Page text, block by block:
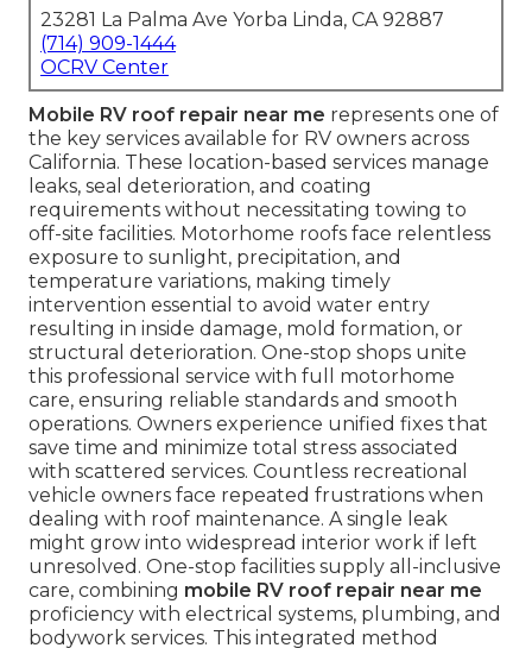
23281 La Palma Ave Yorba Linda, CA 92887
(714) 909-1444
OCRV Center
Mobile RV roof repair near me represents one of
the key services available for RV owners across
California. These location-based services manage
leaks, seal deterioration, and coating
requirements without necessitating towing to
off-site facilities. Motorhome roofs face relentless
exposure to sunlight, precipitation, and
temperature variations, making timely
intervention essential to avoid water entry
resulting in inside damage, mold formation, or
structural deterioration. One-stop shops unite
this professional service with full motorhome
care, ensuring reliable standards and smooth
operations. Owners experience unified fixes that
save time and minimize total stress associated
with scattered services. Countless recreational
vehicle owners face repeated frustrations when
dealing with roof maintenance. A single leak
might grow into widespread interior work if left
unresolved. One-stop facilities supply all-inclusive
care, combining mobile RV roof repair near me
proficiency with electrical systems, plumbing, and
bodywork services. This integrated method